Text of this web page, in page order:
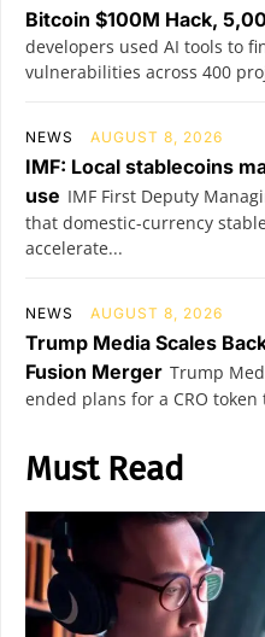
Bitcoin $100M Hack,
developers used AI tools to
vulnerabilities across 400
NEWS AUGUST 8, 2026
IMF: Local stablecoins
use IMF First Deputy
that domestic-currency
accelerate...
NEWS AUGUST 8, 2026
Trump Media Scales
Fusion Merger Trump
ended plans for a CRO
Must Read